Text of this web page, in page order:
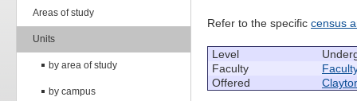
Areas of study
Units
by area of study
by campus
Refer to the specific census
Level
Faculty
Offered